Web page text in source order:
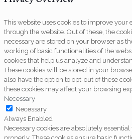
This website uses cookies to improve
through the website. Out of these, the
necessary are stored on your browser as
working of basic functionalities of the
cookies that help us analyze and
These cookies will be stored in your
also have the option to opt-out of these
these cookies may affect your browsing
Necessary
Necessary
Always Enabled
Necessary cookies are absolutely